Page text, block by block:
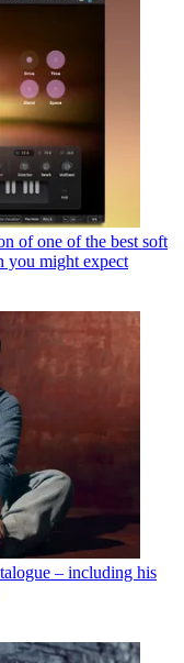
of one of the best soft
you might expect
– including his